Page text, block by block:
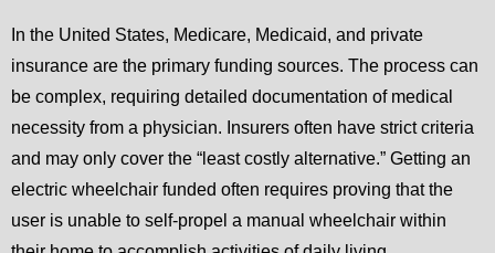
In the United States, Medicare, Medicaid, and private
insurance are the primary funding sources. The process can
be complex, requiring detailed documentation of medical
necessity from a physician. Insurers often have strict criteria
and may only cover the “least costly alternative.” Getting an
electric wheelchair funded often requires proving that the
user is unable to self-propel a manual wheelchair within